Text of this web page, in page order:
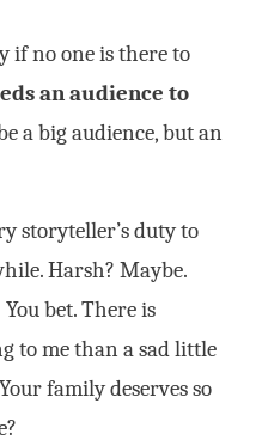
if no one is there to
an audience to
a big audience, but an
storyteller’s duty to
Harsh? Maybe.
bet. There is
to me than a sad little
family deserves so